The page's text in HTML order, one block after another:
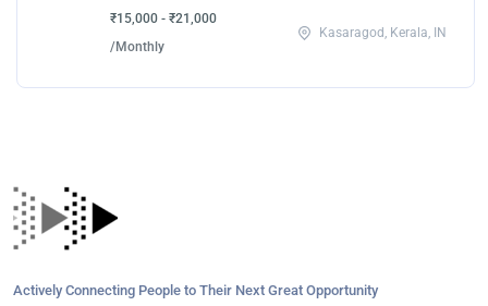
₹15,000 - ₹21,000
/Monthly
Kasaragod, Kerala, IN
Actively Connecting People to Their Next Great Opportunity